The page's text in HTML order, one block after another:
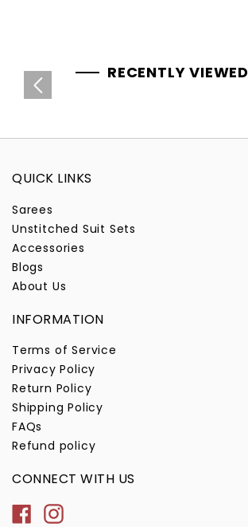
RECENTLY VIEWED
QUICK LINKS
Sarees
Unstitched Suit Sets
Accessories
Blogs
About Us
INFORMATION
Terms of Service
Privacy Policy
Return Policy
Shipping Policy
FAQs
Refund policy
CONNECT WITH US
FacebookInstagram